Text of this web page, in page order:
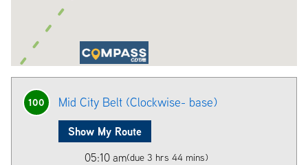
100 Mid City Belt (Clockwise- base)
Show My Route
05:10 am(due 3 hrs 44 mins)